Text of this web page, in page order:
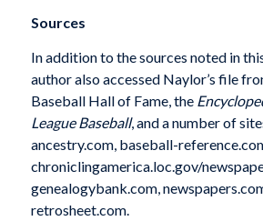
Sources
In addition to the sources noted in
author also accessed Naylor’s file
Baseball Hall of Fame, the
League Baseball, and a number of
ancestry.com, baseball-
chroniclingamerica.loc.gov/
genealogybank.com,
retrosheet.com.